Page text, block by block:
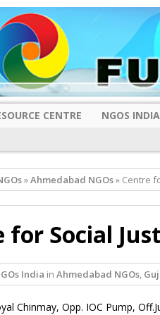
CENTRE NGOS INDIA
»Ahmedabad NGOs» Centre
for Social
India in Ahmedabad NGOs,
Chinmay, Opp. IOC Pump,